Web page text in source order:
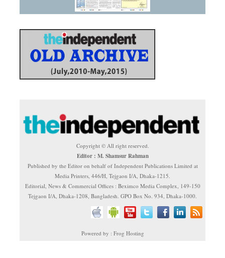
Copyright © All right reserved.
Editor : M. Shamsur Rahman
Published by the Editor on behalf of Independent Publications Limited at
Media Printers, 446/H, Tejgaon I/A, Dhaka-1215.
Editorial, News & Commercial Offices : Beximco Media Complex, 149-150
Tejgaon I/A, Dhaka-1208, Bangladesh. GPO Box No. 934, Dhaka-1000.
Powered by : Frog Hosting